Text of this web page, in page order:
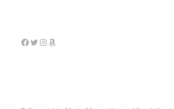
Facebook
Twitter
Instagram
Amazon